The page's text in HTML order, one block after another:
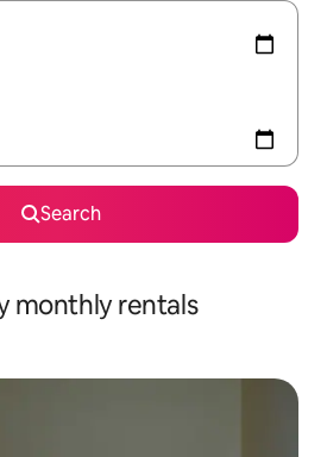
Search
monthly rentals